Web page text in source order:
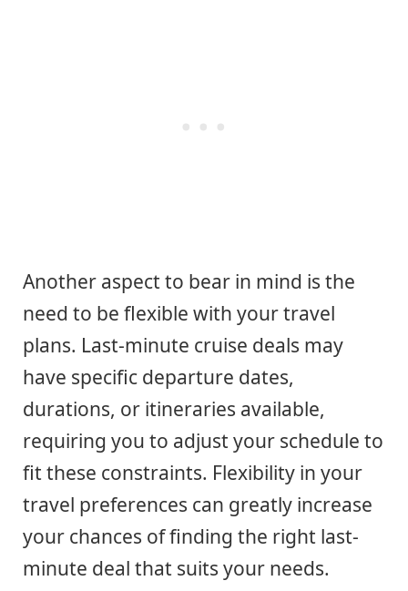
Another aspect to bear in mind is the
need to be flexible with your travel
plans. Last-minute cruise deals may
have specific departure dates,
durations, or itineraries available,
requiring you to adjust your schedule to
fit these constraints. Flexibility in your
travel preferences can greatly increase
your chances of finding the right last-
minute deal that suits your needs.